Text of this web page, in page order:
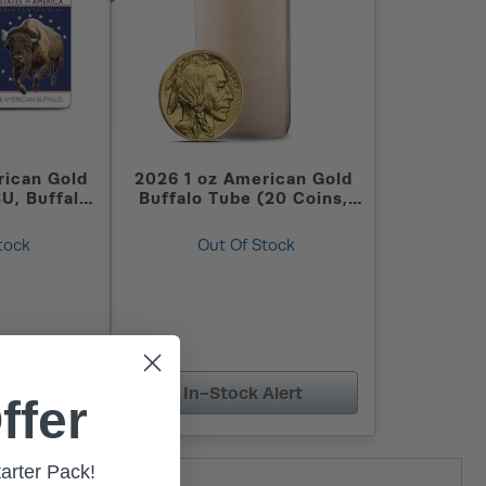
Gold
Buffalo
2026 1 oz American Gold
Buffalo Tube (20 Coins,
Out Of Stock
In-Stock Alert
Pack!